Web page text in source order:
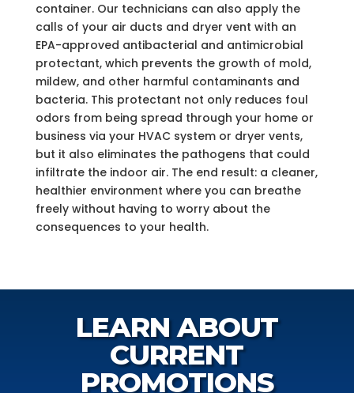
container. Our technicians can also apply the
calls of your air ducts and dryer vent with an
EPA-approved antibacterial and antimicrobial
protectant, which prevents the growth of mold,
mildew, and other harmful contaminants and
bacteria. This protectant not only reduces foul
odors from being spread through your home or
business via your HVAC system or dryer vents,
but it also eliminates the pathogens that could
infiltrate the indoor air. The end result: a cleaner,
healthier environment where you can breathe
freely without having to worry about the
consequences to your health.
LEARN ABOUT
CURRENT
PROMOTIONS